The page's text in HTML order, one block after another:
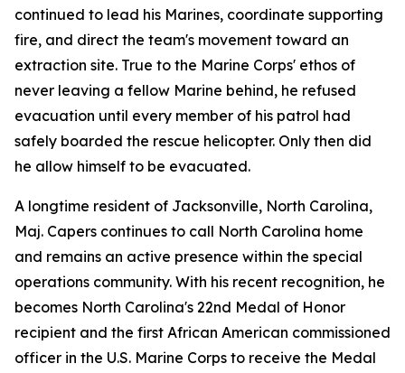
continued to lead his Marines, coordinate supporting
fire, and direct the team's movement toward an
extraction site. True to the Marine Corps' ethos of
never leaving a fellow Marine behind, he refused
evacuation until every member of his patrol had
safely boarded the rescue helicopter. Only then did
he allow himself to be evacuated.
A longtime resident of Jacksonville, North Carolina,
Maj. Capers continues to call North Carolina home
and remains an active presence within the special
operations community. With his recent recognition, he
becomes North Carolina's 22nd Medal of Honor
recipient and the first African American commissioned
officer in the U.S. Marine Corps to receive the Medal